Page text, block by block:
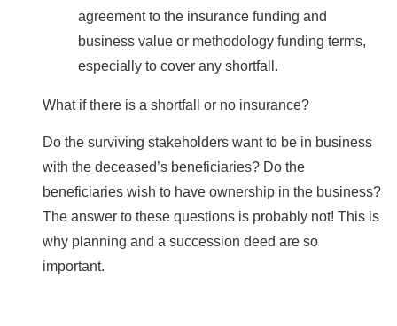
agreement to the insurance funding and
business value or methodology funding terms,
especially to cover any shortfall.
What if there is a shortfall or no insurance?
Do the surviving stakeholders want to be in business
with the deceased’s beneficiaries? Do the
beneficiaries wish to have ownership in the business?
The answer to these questions is probably not! This is
why planning and a succession deed are so
important.